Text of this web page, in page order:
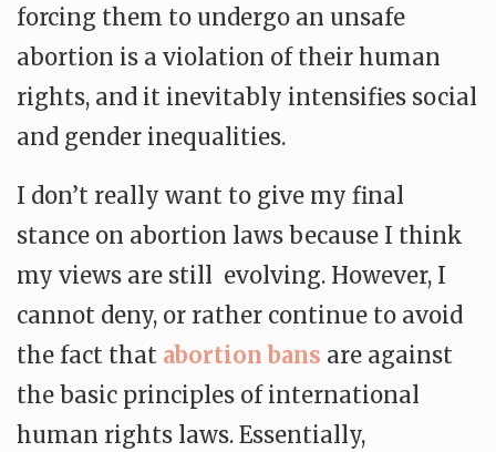
forcing them to undergo an unsafe
abortion is a violation of their human
rights, and it inevitably intensifies social
and gender inequalities.
I don’t really want to give my final
stance on abortion laws because I think
my views are still evolving. However, I
cannot deny, or rather continue to avoid
the fact that abortion bans are against
the basic principles of international
human rights laws. Essentially,